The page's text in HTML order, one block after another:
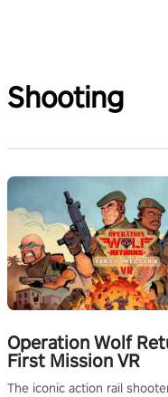
Shooting
Operation Wolf
First Mission VR
The iconic action rail